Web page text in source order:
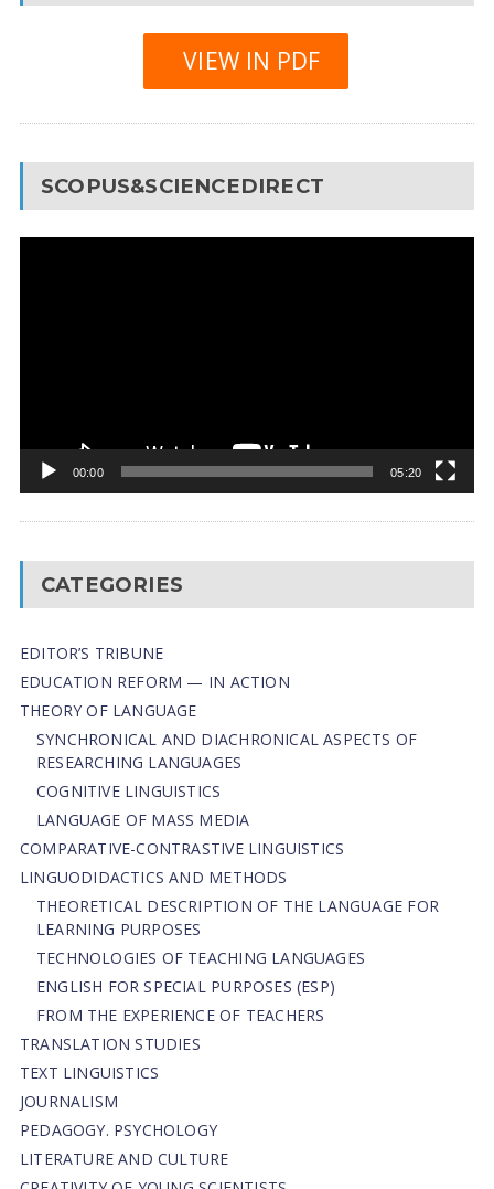
VIEW IN PDF
SCOPUS&SCIENCEDIRECT
00:00 05:20
CATEGORIES
EDITOR’S TRIBUNE
EDUCATION REFORM — IN ACTION
THEORY OF LANGUAGE
SYNCHRONICAL AND DIACHRONICAL ASPECTS OF
RESEARCHING LANGUAGES
COGNITIVE LINGUISTICS
LANGUAGE OF MASS MEDIA
СОMPARATIVE-СONTRASTIVE LINGUISTICS
LINGUODIDACTICS AND METHODS
THEORETICAL DESCRIPTION OF THE LANGUAGE FOR
LEARNING PURPOSES
TECHNOLOGIES OF TEACHING LANGUAGES
ENGLISH FOR SPECIAL PURPOSES (ESP)
FROM THE EXPERIENCE OF TEACHERS
TRANSLATION STUDIES
TEXT LINGUISTICS
JOURNALISM
PEDAGOGY. PSYCHOLOGY
LITERATURE AND CULTURE